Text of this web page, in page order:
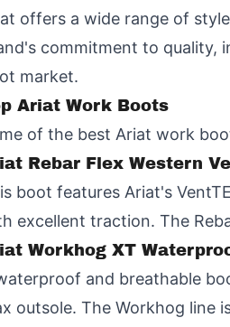
offers a wide range of
commitment to quality,
market.
Ariat Work Boots
of the best Ariat work
Rebar Flex Western
boot features Ariat's
excellent traction. The
Workhog XT
and breathable
outsole. The Workhog line